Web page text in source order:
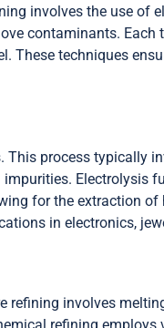
involves the use of
contaminants. Each
These techniques
process typically
Electrolysis
for the extraction of
in electronics,
refining involves